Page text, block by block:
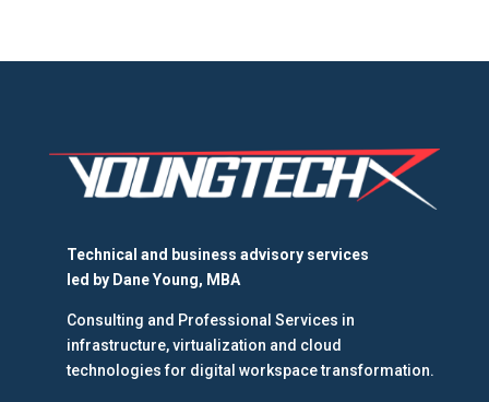
Technical and business advisory services
led by Dane Young, MBA
Consulting and Professional Services in
infrastructure, virtualization and cloud
technologies for digital workspace transformation.